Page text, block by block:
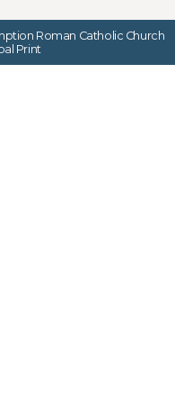
Roman Catholic Church
Print